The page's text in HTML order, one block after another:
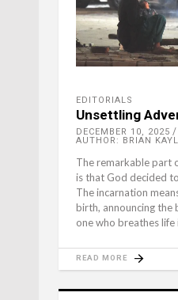
EDITORIALS
Unsettling
DECEMBER 10, 2025
AUTHOR: BRIAN
The remarkable part
is that God decided
The incarnation
birth, announcing the
one who breathes life
READ MORE